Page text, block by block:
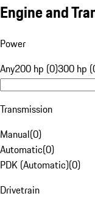
Engine and
Power
Any200 hp (0)300 hp
Transmission
Manual(0)
Automatic(0)
PDK (Automatic)(0)
Drivetrain